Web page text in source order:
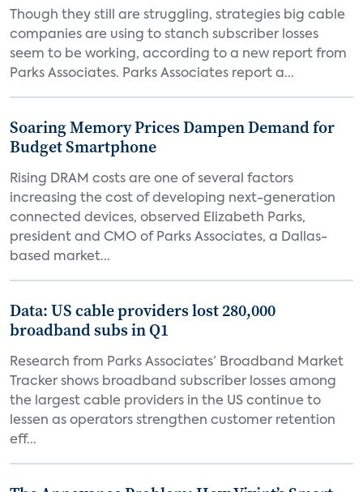
Though they still are struggling, strategies big cable
companies are using to stanch subscriber losses
seem to be working, according to a new report from
Parks Associates. Parks Associates report a...
Soaring Memory Prices Dampen Demand for
Budget Smartphone
Rising DRAM costs are one of several factors
increasing the cost of developing next-generation
connected devices, observed Elizabeth Parks,
president and CMO of Parks Associates, a Dallas-
based market...
Data: US cable providers lost 280,000
broadband subs in Q1
Research from Parks Associates’ Broadband Market
Tracker shows broadband subscriber losses among
the largest cable providers in the US continue to
lessen as operators strengthen customer retention
eff...